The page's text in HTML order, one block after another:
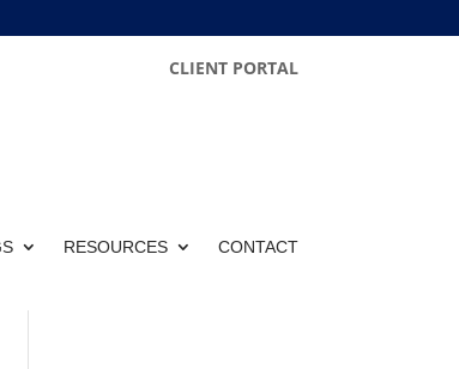
CLIENT PORTAL
RESOURCES CONTACT